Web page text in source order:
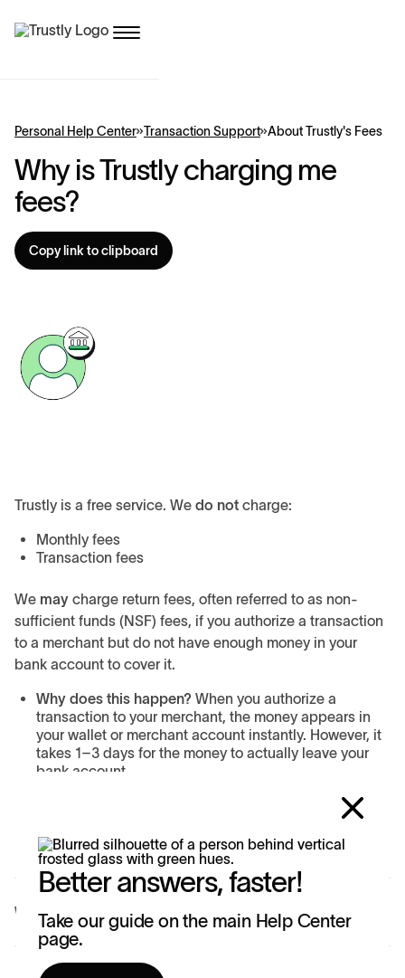
Better answers, faster!
Take our guide on the main Help Center
page.
Personal Help Center Transaction Support About Trustly's Fees
Why is Trustly charging me
fees?
Copy link to clipboard
Trustly is a free service. We do not charge:
Monthly fees
Transaction fees
We may charge return fees, often referred to as non-
sufficient funds (NSF) fees, if you authorize a transaction
to a merchant but do not have enough money in your
bank account to cover it.
Why does this happen? When you authorize a
transaction to your merchant, the money appears in
your wallet or merchant account instantly. However, it
takes 1–3 days for the money to actually leave your
bank account.
Was this article helpful? Yes